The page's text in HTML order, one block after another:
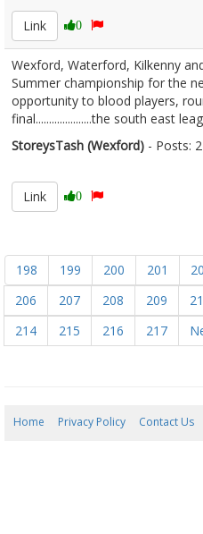
Link
0
Wexford, Waterford, Kilkenny
Summer championship for the
opportunity to blood players,
final.....................the south east
StoreysTash (Wexford) - Posts:
Link
0
198 199 200 201
206
207 208 209
214
215 216 217
Home Privacy Policy Contact Us